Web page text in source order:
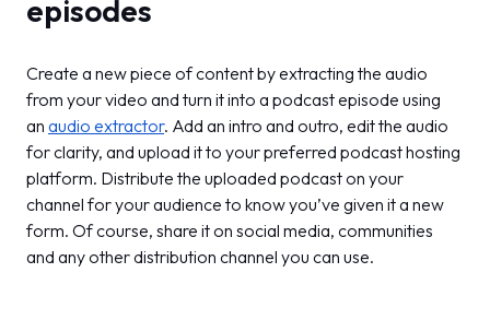
episodes
Create a new piece of content by extracting the audio
from your video and turn it into a podcast episode using
an audio extractor. Add an intro and outro, edit the audio
for clarity, and upload it to your preferred podcast hosting
platform. Distribute the uploaded podcast on your
channel for your audience to know you’ve given it a new
form. Of course, share it on social media, communities
and any other distribution channel you can use.